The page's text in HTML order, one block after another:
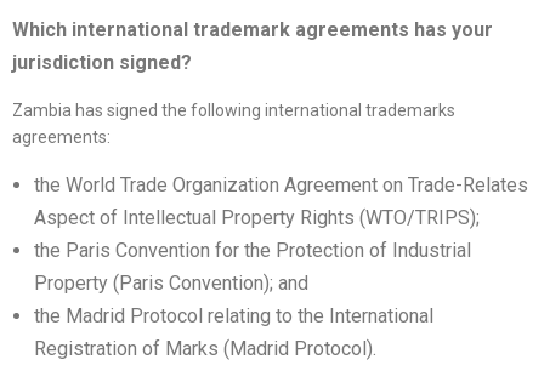
Which international trademark agreements has your
jurisdiction signed?
Zambia has signed the following international trademarks
agreements:
the World Trade Organization Agreement on Trade-Relates
Aspect of Intellectual Property Rights (WTO/TRIPS);
the Paris Convention for the Protection of Industrial
Property (Paris Convention); and
the Madrid Protocol relating to the International
Registration of Marks (Madrid Protocol).